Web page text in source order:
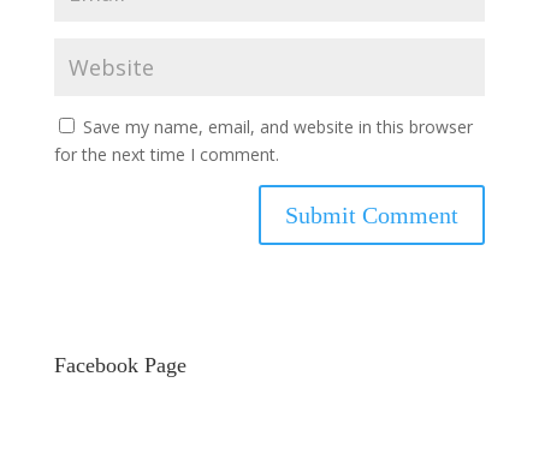
Save my name, email, and website in this browser
for the next time I comment.
Facebook Page